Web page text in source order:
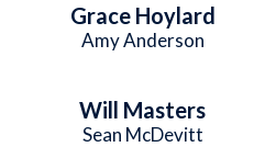
Grace Hoylard
Amy Anderson
Will Masters
Sean McDevitt